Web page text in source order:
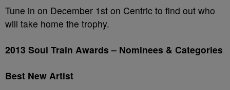
Tune in on December 1st on Centric to find out who
will take home the trophy.
2013 Soul Train Awards – Nominees & Categories
Best New Artist